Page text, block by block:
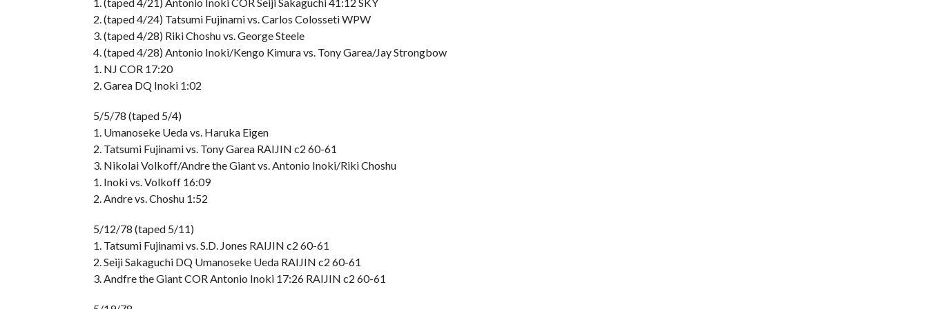
2. (taped 4/24) Tatsumi Fujinami vs. Carlos Colosseti WPW
3. (taped 4/28) Riki Choshu vs. George Steele
4. (taped 4/28) Antonio Inoki/Kengo Kimura vs. Tony Garea/Jay Strongbow
1. NJ COR 17:20
2. Garea DQ Inoki 1:02
5/5/78 (taped 5/4)
1. Umanoseke Ueda vs. Haruka Eigen
2. Tatsumi Fujinami vs. Tony Garea RAIJIN c2 60-61
3. Nikolai Volkoff/Andre the Giant vs. Antonio Inoki/Riki Choshu
1. Inoki vs. Volkoff 16:09
2. Andre vs. Choshu 1:52
5/12/78 (taped 5/11)
1. Tatsumi Fujinami vs. S.D. Jones RAIJIN c2 60-61
2. Seiji Sakaguchi DQ Umanoseke Ueda RAIJIN c2 60-61
3. Andfre the Giant COR Antonio Inoki 17:26 RAIJIN c2 60-61